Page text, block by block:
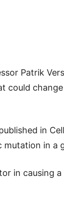
Patrik
could
in
in a
in causing